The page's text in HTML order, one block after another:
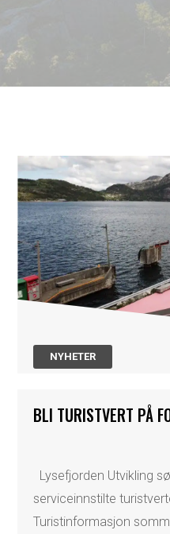
NYHETER
BLI TURISTVERT PÅ
Lysefjorden Utvikling
serviceinnstilte
Turistinformasjon